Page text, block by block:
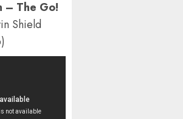
– The Go!
Shield